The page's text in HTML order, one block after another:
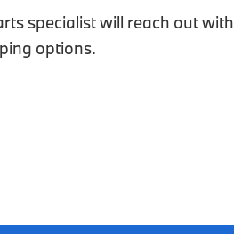
specialist will reach out with
options.